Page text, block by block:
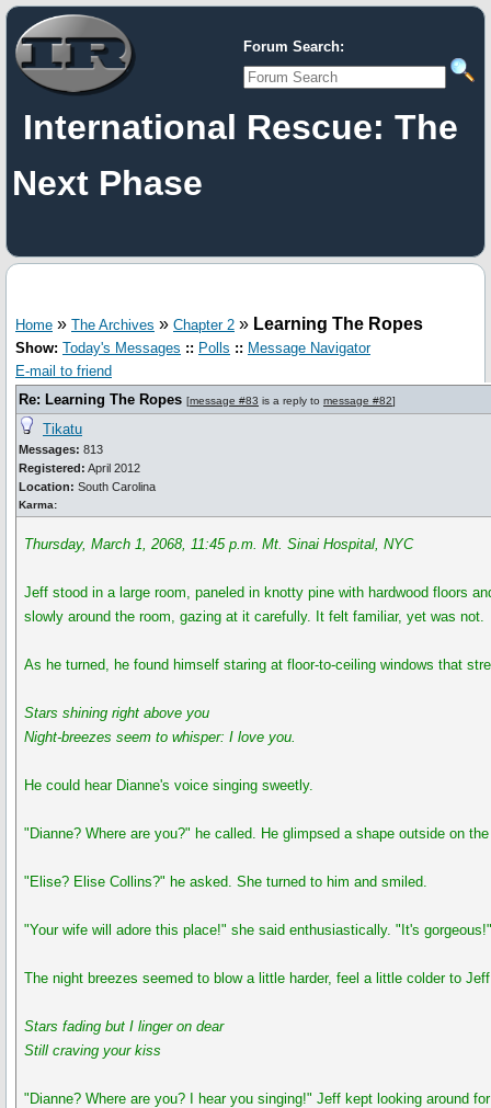
Forum Search:
International Rescue: The
Next Phase
Home » The Archives » Chapter 2 » Learning The Ropes
Show: Today's Messages :: Polls :: Message Navigator
E-mail to friend
Re: Learning The Ropes [message #83 is a reply to message #82]
Tikatu
Messages: 813
Registered: April 2012
Location: South Carolina
Karma:
Thursday, March 1, 2068, 11:45 p.m. Mt. Sinai Hospital, NYC
Jeff stood in a large room, paneled in knotty pine with hardwood floors
slowly around the room, gazing at it carefully. It felt familiar, yet was not.
As he turned, he found himself staring at floor-to-ceiling windows that
Stars shining right above you
Night-breezes seem to whisper: I love you.
He could hear Dianne's voice singing sweetly.
"Dianne? Where are you?" he called. He glimpsed a shape outside on
"Elise? Elise Collins?" he asked. She turned to him and smiled.
"Your wife will adore this place!" she said enthusiastically. "It's
The night breezes seemed to blow a little harder, feel a little colder to
Stars fading but I linger on dear
Still craving your kiss
"Dianne? Where are you? I hear you singing!" Jeff kept looking around